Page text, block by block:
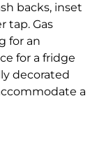
backs, inset
tap. Gas
for an
for a fridge
decorated
a